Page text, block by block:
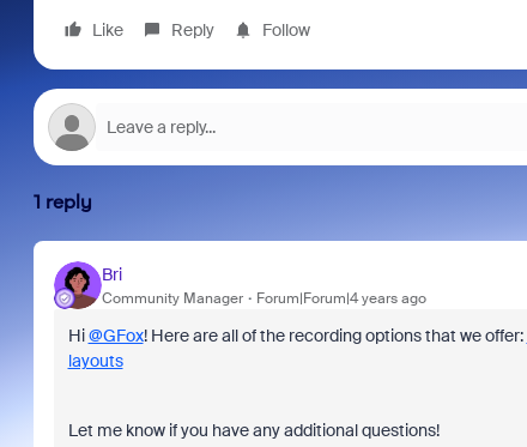
Like
Reply Follow
1 reply
Bri
Community Manager Forum|Forum|4 years ago
Hi@GFox! Here are all of the recording options that we offer:
layouts
Let me know if you have any additional questions!